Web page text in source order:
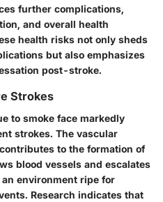
further complications,
and overall health
health risks not only sheds
but also emphasizes
post-stroke.
Strokes
to smoke face markedly
strokes. The vascular
to the formation of
blood vessels and escalates
environment ripe for
Research indicates that